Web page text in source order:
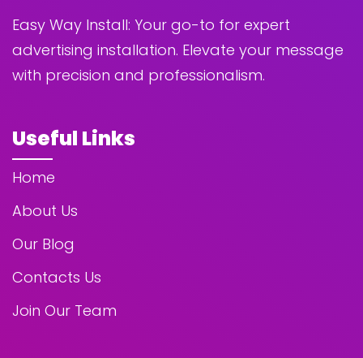
Easy Way Install: Your go-to for expert
advertising installation. Elevate your message
with precision and professionalism.
Useful Links
Home
About Us
Our Blog
Contacts Us
Join Our Team